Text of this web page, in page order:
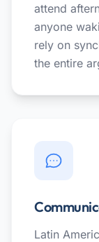
attend
anyone
rely on
the entire
Latin